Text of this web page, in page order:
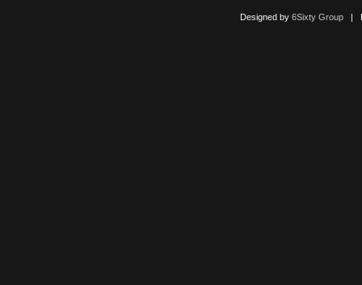
Designed by 6Sixty Group|